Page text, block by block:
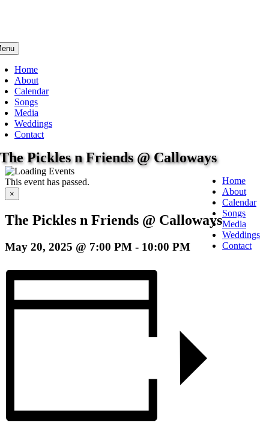
Home
About
Calendar
Songs
Media
Weddings
Contact
The Pickles n Friends @ Calloways
This event has passed.
×
The Pickles n Friends @ Calloways
May 20, 2025 @ 7:00 PM - 10:00 PM
Home
About
Calendar
Songs
Media
Weddings
Contact